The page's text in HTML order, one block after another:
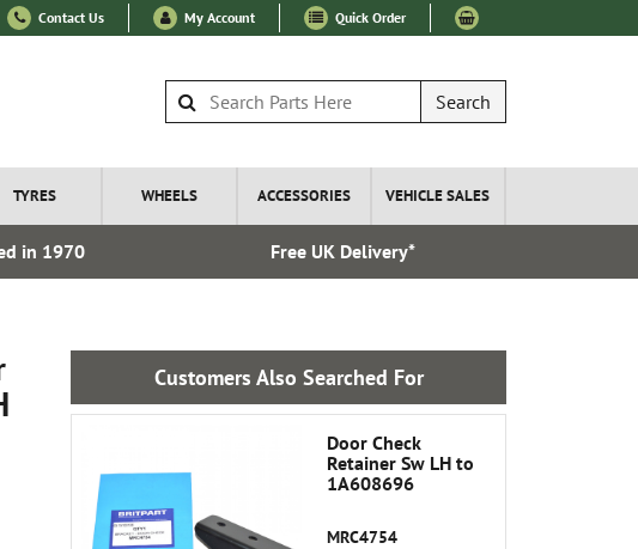
Contact Us My Account Quick Order
Search
TYRES WHEELS ACCESSORIES VEHICLE SALES
in 1970 Free UK Delivery*
Customers Also Searched For
Door Check
Retainer Sw LH to
1A608696
MRC4754